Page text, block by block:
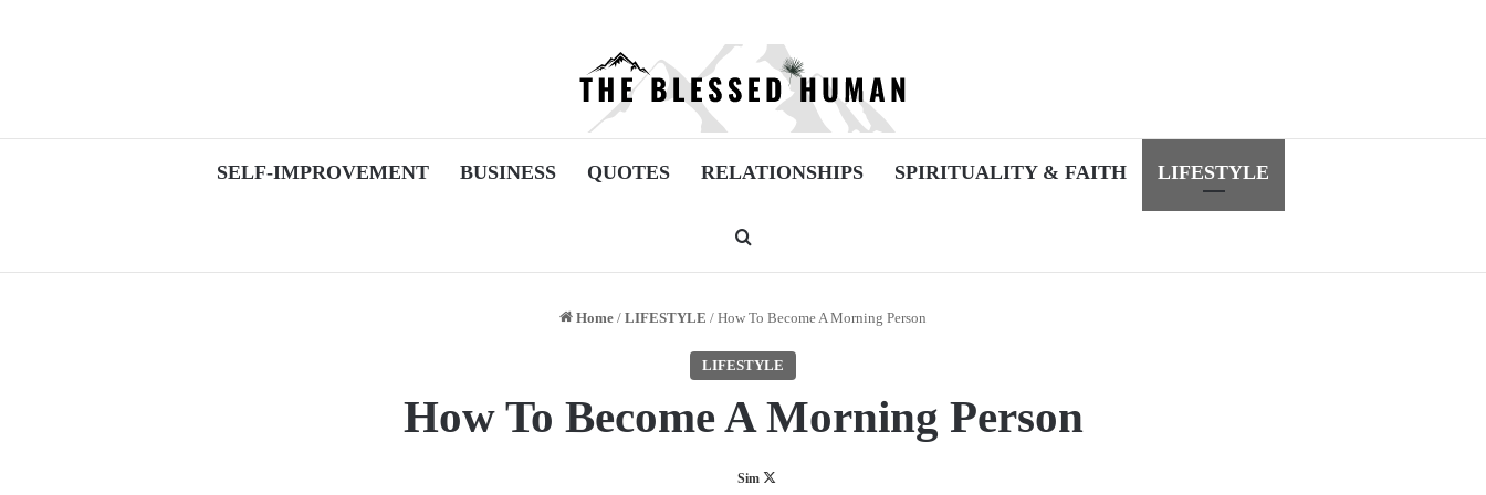
SELF-IMPROVEMENT BUSINESS QUOTES RELATIONSHIPS SPIRITUALITY & FAITH LIFESTYLE
Home / LIFESTYLE / How To Become A Morning Person
LIFESTYLE
How To Become A Morning Person
Sim Follow